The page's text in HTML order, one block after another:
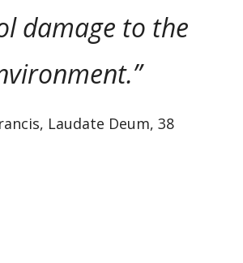
damage to the
Laudate Deum, 38